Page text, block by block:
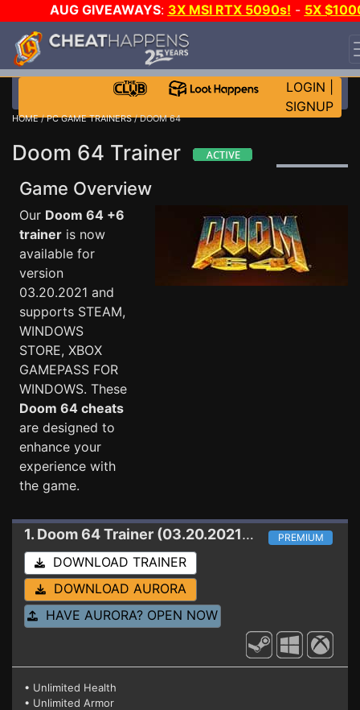
AUG GIVEAWAYS: 3X MSI RTX 5090s! - 5X
STEAM WALLET!
EVEN MORE CH?JOIN THE CLUB!
LOGIN
SIGNUP
HOME/PC GAME TRAINERS/ DOOM 64
Doom 64 Trainer
Game Overview
Our Doom 64 +6
trainer is now
available for
version
03.20.2021 and
supports STEAM,
WINDOWS
STORE, XBOX
GAMEPASS FOR
WINDOWS. These
Doom 64 cheats
are designed to
enhance your
experience with
the game.
1. Doom 64Trainer (03.20.2021 STEAM+GAMEPASS) PREMIUM
DOWNLOAD TRAINER
DOWNLOAD AURORA
HAVE AURORA? OPEN NOW
• Unlimited Health
• Unlimited Armor